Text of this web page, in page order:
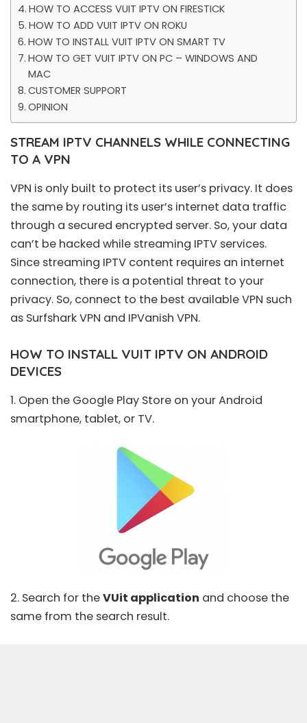
HOW TO ACCESS VUIT IPTV ON FIRESTICK
HOW TO ADD VUIT IPTV ON ROKU
HOW TO INSTALL VUIT IPTV ON SMART TV
HOW TO GET VUIT IPTV ON PC – WINDOWS AND
MAC
CUSTOMER SUPPORT
OPINION
STREAM IPTV CHANNELS WHILE CONNECTING
TO A VPN
VPN is only built to protect its user’s privacy. It does
the same by routing its user’s internet data traffic
through a secured encrypted server. So, your data
can’t be hacked while streaming IPTV services.
Since streaming IPTV content requires an internet
connection, there is a potential threat to your
privacy. So, connect to the best available VPN such
as Surfshark VPN and IPVanish VPN.
HOW TO INSTALL VUIT IPTV ON ANDROID
DEVICES
1. Open the Google Play Store on your Android
smartphone, tablet, or TV.
2. Search for theVUit application and choose the
same from the search result.